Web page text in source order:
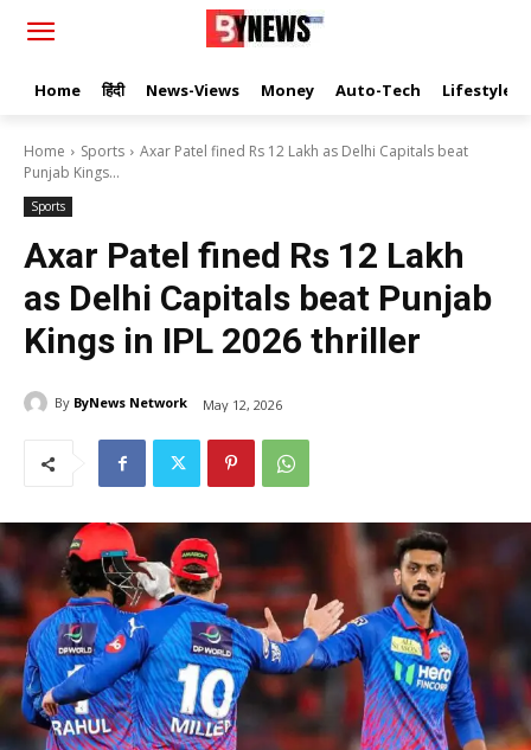
Home हिंदी News-Views Money Auto-Tech Lifestyle
Home Sports
Axar Patel fined Rs 12 Lakh as Delhi Capitals beat
Punjab Kings...
Sports
Axar Patel fined Rs 12 Lakh
as Delhi Capitals beat Punjab
Kings in IPL 2026 thriller
By ByNews Network May 12, 2026